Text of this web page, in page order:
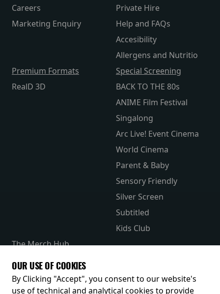
Careers
Marketing Enquiry
Private Hire
Help and FAQs
Accesibility
Allergens and Nutritio
Premium Formats
RealD 3D
Special Screening
BACK TO THE 80s
ANIME Film Festival
Singalong
Arc Live! Event Cinema
World Cinema
Parent & Baby
Sensory Friendly
Silver Screen
Subtitled
Kids Club
The Merch Hub
Receive our latest releases and offers
OUR USE OF COOKIES
By Clicking "Accept", you consent to our website's
use of technical and analytical cookies to provide